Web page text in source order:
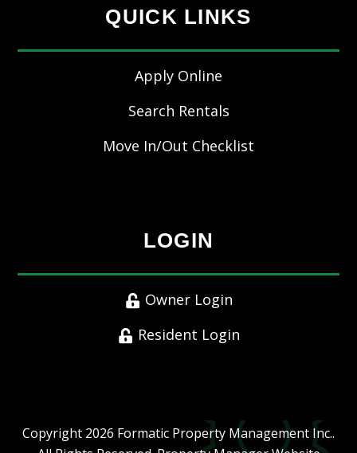
QUICK LINKS
Apply Online
Search Rentals
Move In/Out Checklist
LOGIN
Owner Login
Resident Login
Copyright 2026 Formatic Property Management Inc..